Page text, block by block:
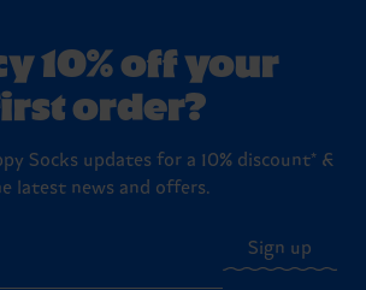
10% off your
order?
Socks updates for a 10% discount* &
latest news and offers.
Sign up